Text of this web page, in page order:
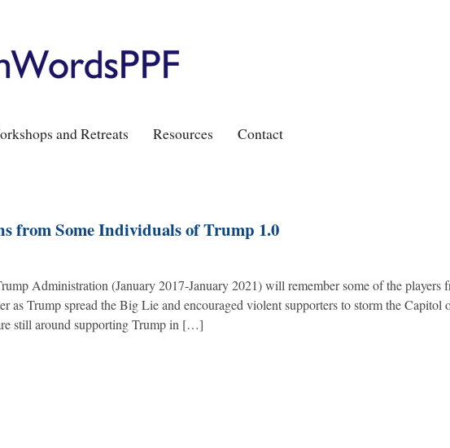
and Retreats Resources Contact
from Some Individuals of Trump 1.0
Administration (January 2017-January 2021) will remember some of the players
as Trump spread the Big Lie and encouraged violent supporters to storm the Capitol
still around supporting Trump in […]